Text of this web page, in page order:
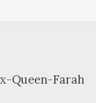
Queen-Farah